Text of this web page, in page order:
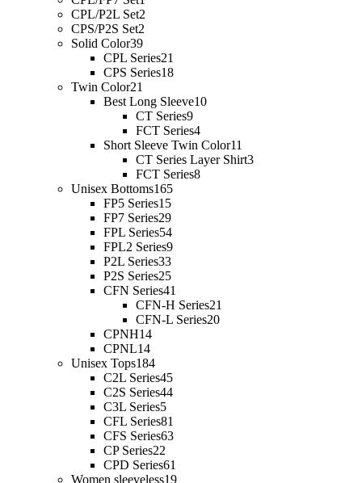
CPL/P2L Set2
CPS/P2S Set2
Solid Color39
CPL Series21
CPS Series18
Twin Color21
Best Long Sleeve10
CT Series9
FCT Series4
Short Sleeve Twin Color11
CT Series Layer Shirt3
FCT Series8
Unisex Bottoms165
FP5 Series15
FP7 Series29
FPL Series54
FPL2 Series9
P2L Series33
P2S Series25
CFN Series41
CFN-H Series21
CFN-L Series20
CPNH14
CPNL14
Unisex Tops184
C2L Series45
C2S Series44
C3L Series5
CFL Series81
CFS Series63
CP Series22
CPD Series61
Women sleeveless19